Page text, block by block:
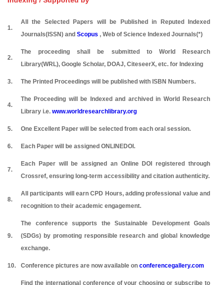
1.
All the Selected Papers will be Published in Reputed Indexed
Journals(ISSN) and Scopus , Web of Science Indexed Journals(*)
2.
The proceeding shall be submitted to World Research
Library(WRL), Google Scholar, DOAJ, CiteseerX, etc. for Indexing
3. The Printed Proceedings will be published with ISBN Numbers.
4.
The Proceeding will be Indexed and archived in World Research
Library i.e. www.worldresearchlibrary.org
5. One Excellent Paper will be selected from each oral session.
6. Each Paper will be assigned ONLINEDOI.
7.
Each Paper will be assigned an Online DOI registered through
Crossref, ensuring long-term accessibility and citation authenticity.
8.
All participants will earn CPD Hours, adding professional value and
recognition to their academic engagement.
9.
The conference supports the Sustainable Development Goals
(SDGs) by promoting responsible research and global knowledge
exchange.
10. Conference pictures are now available on conferencegallery.com
Find the international conference of your choosing or subscribe to